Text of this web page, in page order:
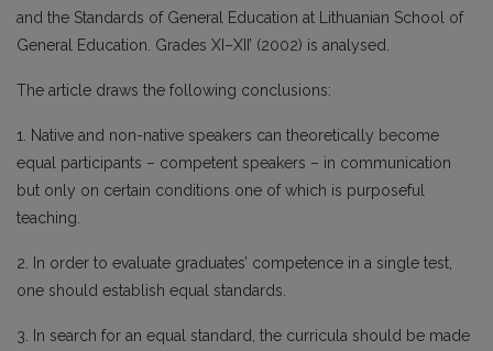
and the Standards of General Education at Lithuanian School of
General Education. Grades XI–XII’ (2002) is analysed.
The article draws the following conclusions:
1. Native and non-native speakers can theoretically become
equal participants – competent speakers – in communication
but only on certain conditions one of which is purposeful
teaching.
2. In order to evaluate graduates’ competence in a single test,
one should establish equal standards.
3. In search for an equal standard, the curricula should be made